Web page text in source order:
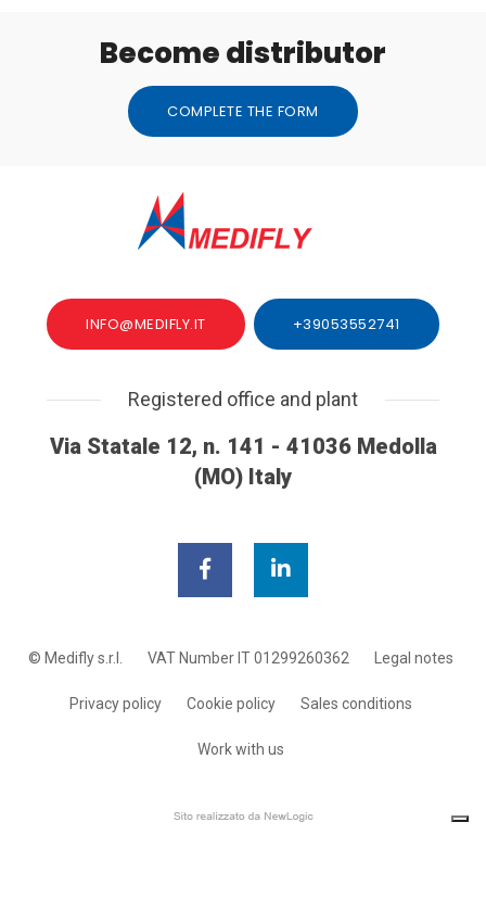
Become distributor
COMPLETE THE FORM
INFO@MEDIFLY.IT +39053552741
Registered office and plant
Via Statale 12, n. 141 - 41036 Medolla
(MO) Italy
© Medifly s.r.l. VAT Number IT 01299260362 Legal notes
Privacy policy Cookie policy Sales conditions
Work with us